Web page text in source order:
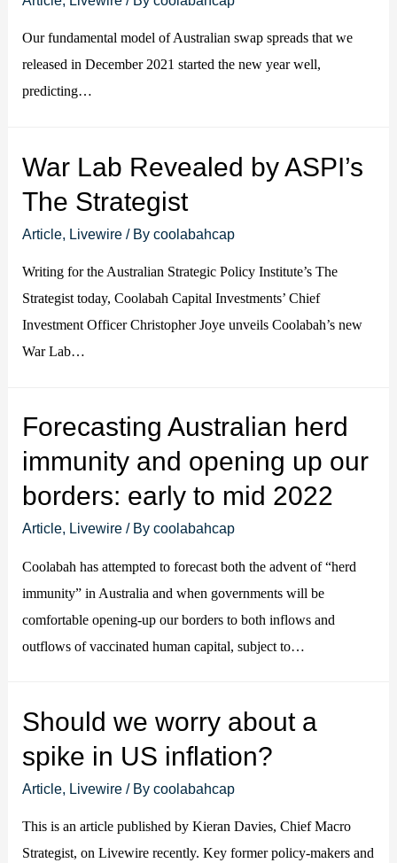
Our fundamental model of Australian swap spreads that we
released in December 2021 started the new year well,
predicting…
War Lab Revealed by ASPI’s
The Strategist
Article Livewire / Bycoolabahcap
Writing for the Australian Strategic Policy Institute’s The
Strategist today, Coolabah Capital Investments’ Chief
Investment Officer Christopher Joye unveils Coolabah’s new
War Lab…
Forecasting Australian herd
immunity and opening up our
borders: early to mid 2022
Article, Livewire / Bycoolabahcap
Coolabah has attempted to forecast both the advent of “herd
immunity” in Australia and when governments will be
comfortable opening-up our borders to both inflows and
outflows of vaccinated human capital, subject to…
Should we worry about a
spike in US inflation?
Article, Livewire / Bycoolabahcap
This is an article published by Kieran Davies, Chief Macro
Strategist, on Livewire recently. Key former policy-makers and